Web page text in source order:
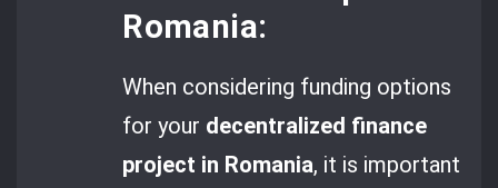
Romania:
When considering funding options
for your decentralized finance
project in Romania, it is important